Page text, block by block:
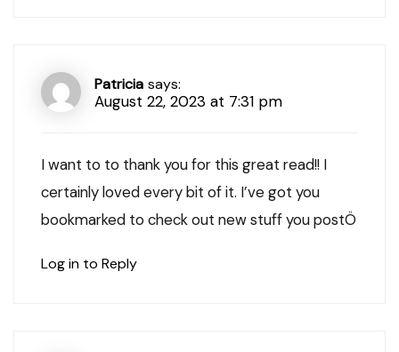
Patricia says:
August 22, 2023 at 7:31 pm
I want to to thank you for this great read!! I
certainly loved every bit of it. I’ve got you
bookmarked to check out new stuff you postÖ
Log in to Reply